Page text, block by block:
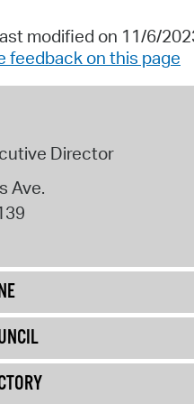
modified on 11/6/
feedback on this page
Director
Ave.